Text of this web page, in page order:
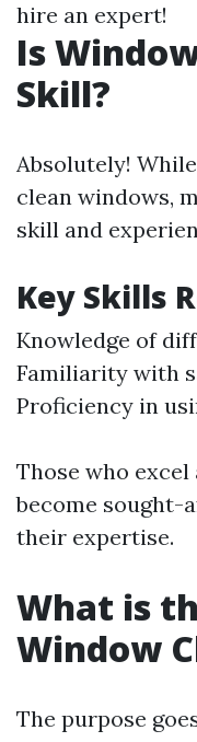
hire an expert!
Is
Skill?
Absolutely!
clean windows,
skill and
Key Skills
Knowledge of
Familiarity with
Proficiency in
Those who
become sought-
their expertise.
What is
Window
The purpose